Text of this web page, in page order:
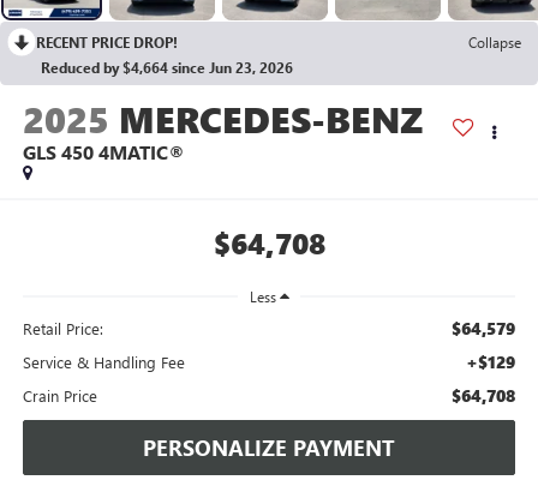
RECENT PRICE DROP!
Collapse
Reduced by $4,664 since Jun 23, 2026
2025 MERCEDES-BENZ
GLS 450 4MATIC®
$64,708
Less
Retail Price: $64,579
Service & Handling Fee +$129
Crain Price $64,708
PERSONALIZE PAYMENT